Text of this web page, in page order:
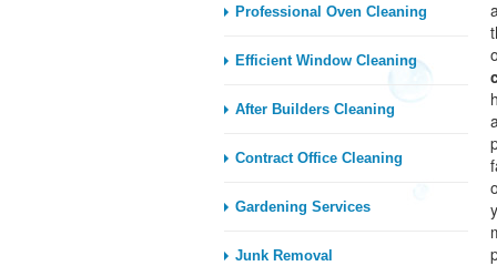
Professional Oven Cleaning
Efficient Window Cleaning
After Builders Cleaning
Contract Office Cleaning
Gardening Services
Junk Removal